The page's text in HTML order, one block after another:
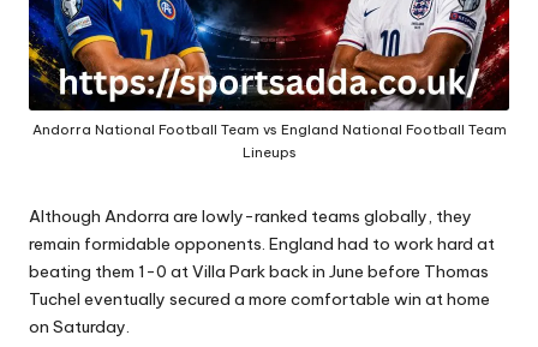
Andorra National Football Team vs England National Football Team
Lineups
Although Andorra are lowly-ranked teams globally, they
remain formidable opponents. England had to work hard at
beating them 1-0 at Villa Park back in June before Thomas
Tuchel eventually secured a more comfortable win at home
on Saturday.